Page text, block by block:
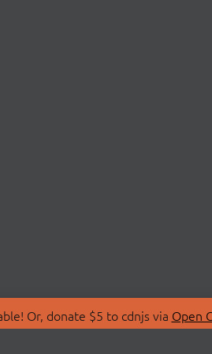
Or, donate $5 to cdnjs via Open